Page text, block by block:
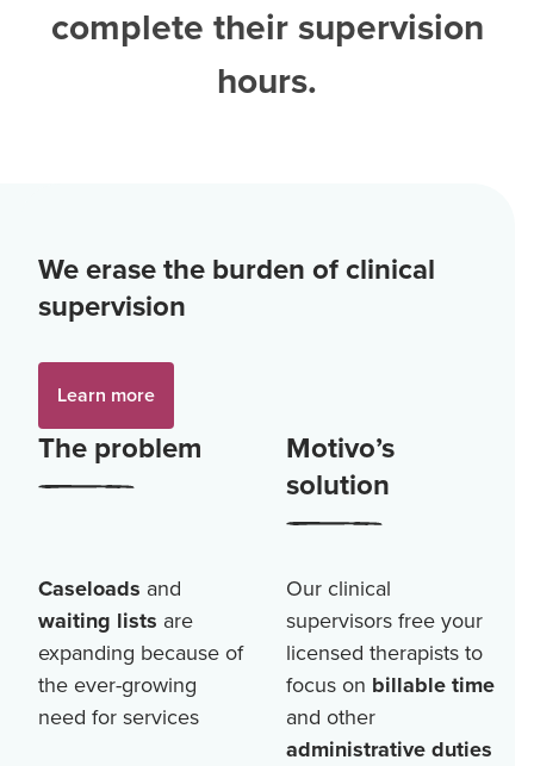
complete their supervision
hours.
We erase the burden of clinical
supervision
Learn more
The problem
Motivo’s
solution
Caseloads and
waiting lists are
expanding because of
the ever-growing
need for services
Our clinical
supervisors free your
licensed therapists to
focus on billable time
and other
administrative duties